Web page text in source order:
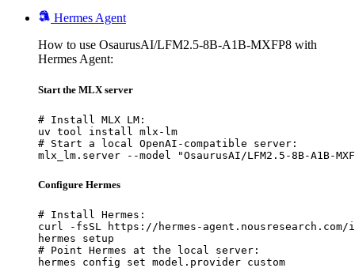
Hermes Agent
How to use OsaurusAI/LFM2.5-8B-A1B-MXFP8 with
Hermes Agent:
Start the MLX server
# Install MLX LM:
uv tool install mlx-lm
# Start a local OpenAI-compatible server:
mlx_lm.server --model "OsaurusAI/LFM2.5-8B-A1B-
Configure Hermes
# Install Hermes:
curl -fsSL https://hermes-
hermes setup
# Point Hermes at the local server:
hermes config set model.provider custom